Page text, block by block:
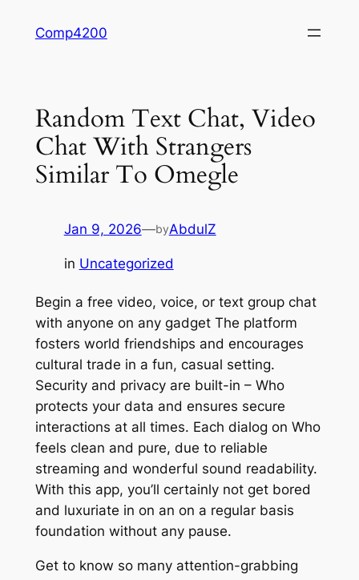
Comp4200
Random Text Chat, Video
Chat With Strangers
Similar To Omegle
Jan 9, 2026—byAbdulZ
in Uncategorized
Begin a free video, voice, or text group chat
with anyone on any gadget The platform
fosters world friendships and encourages
cultural trade in a fun, casual setting.
Security and privacy are built-in – Who
protects your data and ensures secure
interactions at all times. Each dialog on Who
feels clean and pure, due to reliable
streaming and wonderful sound readability.
With this app, you’ll certainly not get bored
and luxuriate in on an on a regular basis
foundation without any pause.
Get to know so many attention-grabbing